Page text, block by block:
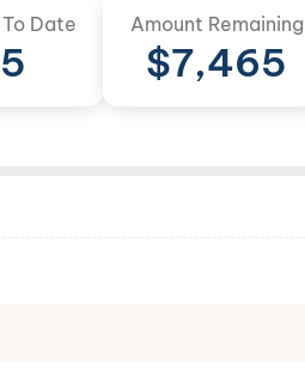
Date Amount Remaining
$7,465